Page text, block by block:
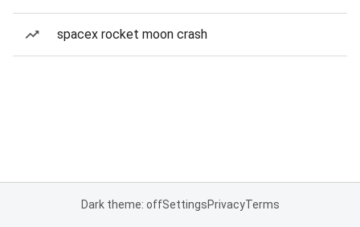
spacex rocket moon crash
Dark theme: offSettingsPrivacyTerms